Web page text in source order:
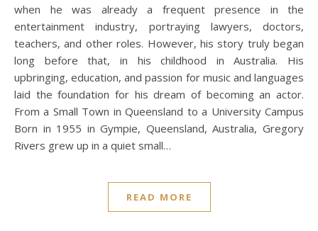
when he was already a frequent presence in the
entertainment industry, portraying lawyers, doctors,
teachers, and other roles. However, his story truly began
long before that, in his childhood in Australia. His
upbringing, education, and passion for music and languages
laid the foundation for his dream of becoming an actor.
From a Small Town in Queensland to a University Campus
Born in 1955 in Gympie, Queensland, Australia, Gregory
Rivers grew up in a quiet small…
READ MORE